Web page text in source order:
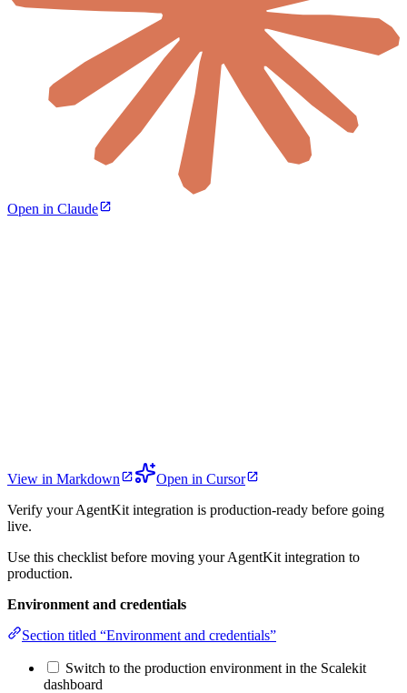
Open in Claude
View in Markdown
Open in Cursor
Verify your AgentKit integration is production-ready before going
live.
Use this checklist before moving your AgentKit integration to
production.
Environment and credentials
Section titled “Environment and credentials”
Switch to the production environment in the Scalekit
dashboard